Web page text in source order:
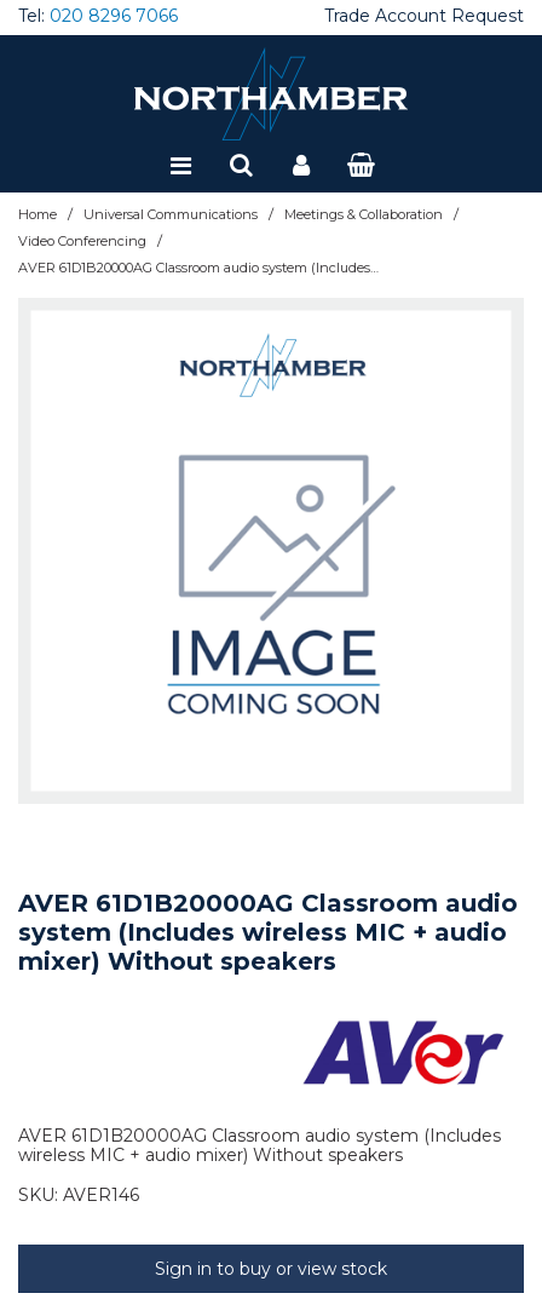
Tel: 020 8296 7066 Trade Account Request
Home / Universal Communications / Meetings & Collaboration /
Video Conferencing /
AVER 61D1B20000AG Classroom audio system (Includes wireless MIC + audio mixer) Without speakers
AVER 61D1B20000AG Classroom audio
system (Includes wireless MIC + audio
mixer) Without speakers
AVER 61D1B20000AG Classroom audio system (Includes
wireless MIC + audio mixer) Without speakers
SKU: AVER146
Sign in to buy or view stock
Special Offers